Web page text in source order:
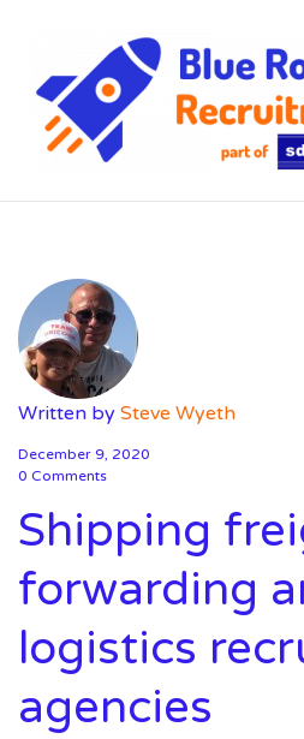
Written by Steve Wyeth
December 9, 2020
0 Comments
Shipping
forwarding
logistics
agencies